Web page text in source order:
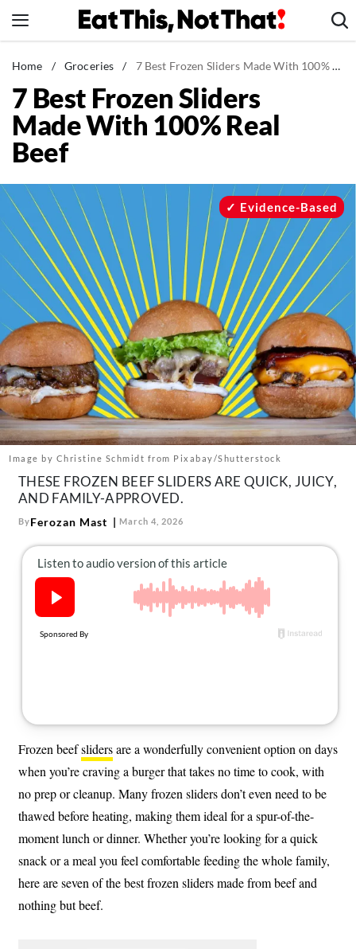
to
News
Healthy Eating
Groceries
Weight Loss
Recipes
Drinks
Mind + Body
The Books
The Newsletter
About Us
Contact
Follow
us:
FacebookInstagram
TikTokPinterest
Home / Groceries / 7 Best Frozen Sliders Made With 100% Real Beef
7 Best Frozen Sliders
Made With 100% Real
Beef
Image by Christine Schmidt from Pixabay/Shutterstock
Evidence-Based
THESE FROZEN BEEF SLIDERS ARE QUICK, JUICY,
AND FAMILY-APPROVED.
ByFerozan Mast March 4, 2026
Frozen beefslidersare a wonderfully convenient option on days
when you’re craving a burger that takes no time to cook, with
no prep or cleanup. Many frozen sliders don’t even need to be
thawed before heating, making them ideal for a spur-of-the-
moment lunch or dinner. Whether you’re looking for a quick
snack or a meal you feel comfortable feeding the whole family,
here are seven of the best frozen sliders made from beef and
nothing but beef.